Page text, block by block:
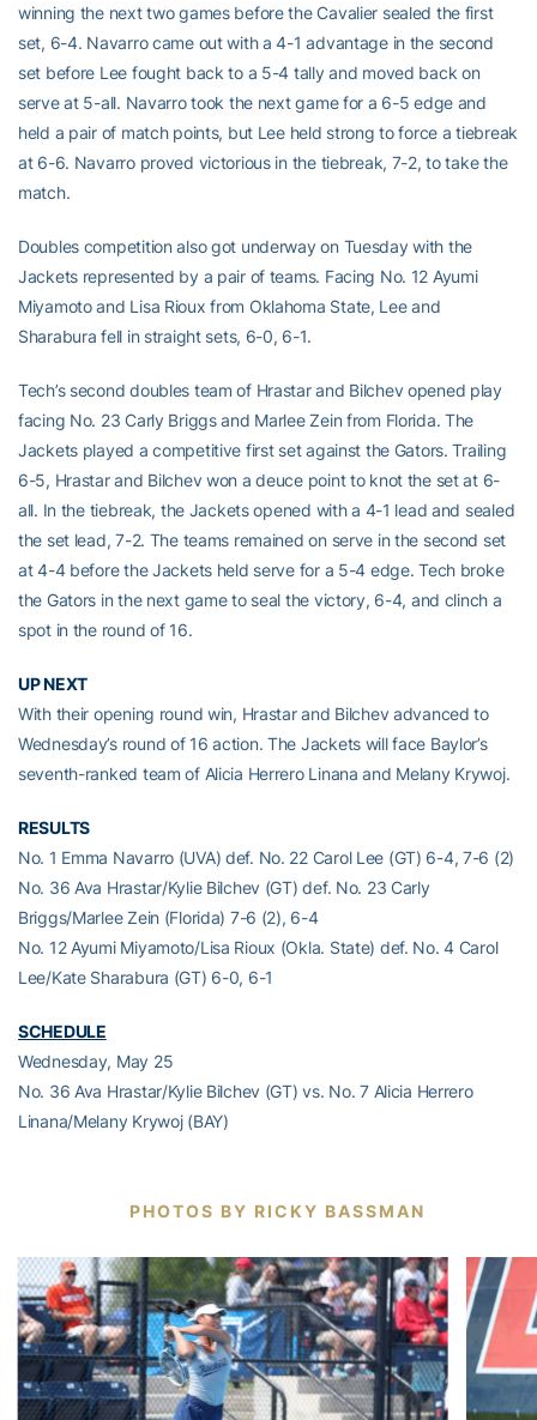
winning the next two games before the Cavalier sealed the first
set, 6-4. Navarro came out with a 4-1 advantage in the second
set before Lee fought back to a 5-4 tally and moved back on
serve at 5-all. Navarro took the next game for a 6-5 edge and
held a pair of match points, but Lee held strong to force a tiebreak
at 6-6. Navarro proved victorious in the tiebreak, 7-2, to take the
match.
Doubles competition also got underway on Tuesday with the
Jackets represented by a pair of teams. Facing No. 12 Ayumi
Miyamoto and Lisa Rioux from Oklahoma State, Lee and
Sharabura fell in straight sets, 6-0, 6-1.
Tech’s second doubles team of Hrastar and Bilchev opened play
facing No. 23 Carly Briggs and Marlee Zein from Florida. The
Jackets played a competitive first set against the Gators. Trailing
6-5, Hrastar and Bilchev won a deuce point to knot the set at 6-
all. In the tiebreak, the Jackets opened with a 4-1 lead and sealed
the set lead, 7-2. The teams remained on serve in the second set
at 4-4 before the Jackets held serve for a 5-4 edge. Tech broke
the Gators in the next game to seal the victory, 6-4, and clinch a
spot in the round of 16.
UP NEXT
With their opening round win, Hrastar and Bilchev advanced to
Wednesday’s round of 16 action. The Jackets will face Baylor’s
seventh-ranked team of Alicia Herrero Linana and Melany Krywoj.
RESULTS
No. 1 Emma Navarro (UVA) def. No. 22 Carol Lee (GT) 6-4, 7-6 (2)
No. 36 Ava Hrastar/Kylie Bilchev (GT) def. No. 23 Carly
Briggs/Marlee Zein (Florida) 7-6 (2), 6-4
No. 12 Ayumi Miyamoto/Lisa Rioux (Okla. State) def. No. 4 Carol
Lee/Kate Sharabura (GT) 6-0, 6-1
SCHEDULE
Wednesday, May 25
No. 36 Ava Hrastar/Kylie Bilchev (GT) vs. No. 7 Alicia Herrero
Linana/Melany Krywoj (BAY)
PHOTOS BY RICKY BASSMAN